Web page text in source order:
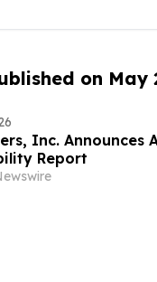
on May
Inc. Announces
Report